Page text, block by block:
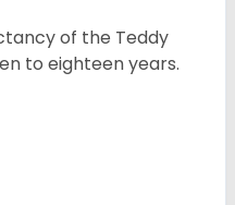
of the Teddy
to eighteen years.